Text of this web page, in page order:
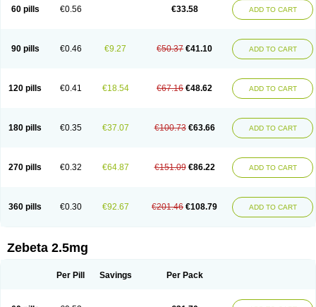
60 pills €0.56 €33.58 ADD TO CART
90 pills €0.46 €9.27 €50.37 €41.10 ADD TO CART
120 pills €0.41 €18.54 €67.16 €48.62 ADD TO CART
180 pills €0.35 €37.07 €100.73 €63.66 ADD TO CART
270 pills €0.32 €64.87 €151.09 €86.22 ADD TO CART
360 pills €0.30 €92.67 €201.46 €108.79 ADD TO CART
Zebeta 2.5mg
Per Pill Savings Per Pack